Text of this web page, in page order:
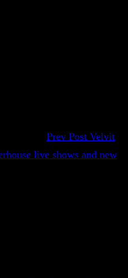
Prev Post Velvit
live shows and new